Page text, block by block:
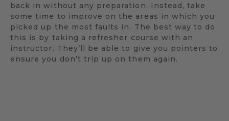
back in without any preparation. Instead, take
some time to improve on the areas in which you
picked up the most faults in. The best way to do
this is by taking a refresher course with an
instructor. They’ll be able to give you pointers to
ensure you don’t trip up on them again.